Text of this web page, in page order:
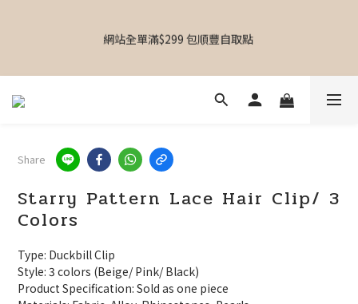
MOKO | Causeway Bay Laforet | Kwai Fong Kwai Chung
網站全單滿$299 包順豐自取點
【Hong Kong accessories store | Three Branches | Mong Kok
MOKO | Causeway Bay Laforet | Kwai Fong Kwai Chung
Plaza】
Share
Starry Pattern Lace Hair Clip/ 3
Colors
Type: Duckbill Clip
Style: 3 colors (Beige/ Pink/ Black)
Product Specification: Sold as one piece